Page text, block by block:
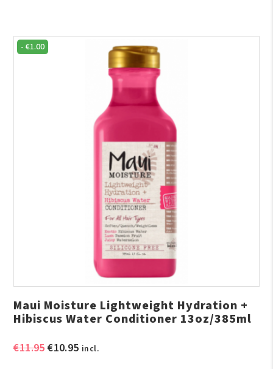
-€1.00
Maui Moisture Lightweight Hydration +
Hibiscus Water Conditioner 13oz/385ml
€11.95Original
€10.95Current
incl.